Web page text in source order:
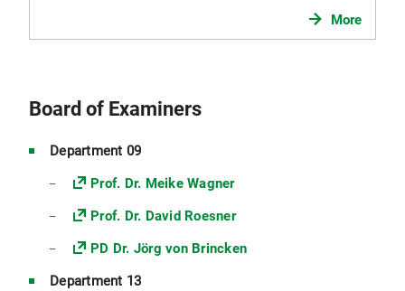
More
Board of Examiners
Department 09
Prof. Dr. Meike Wagner
Prof. Dr. David Roesner
PD Dr. Jörg von Brincken
Department 13